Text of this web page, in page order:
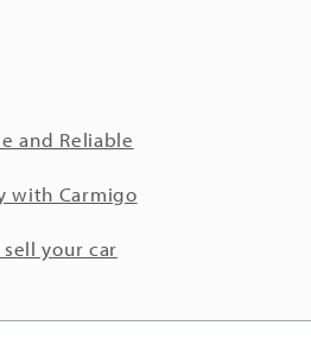
and Reliable
with Carmigo
your car